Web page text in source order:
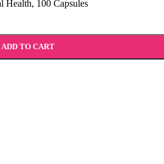
100 Capsules
ADD TO CART